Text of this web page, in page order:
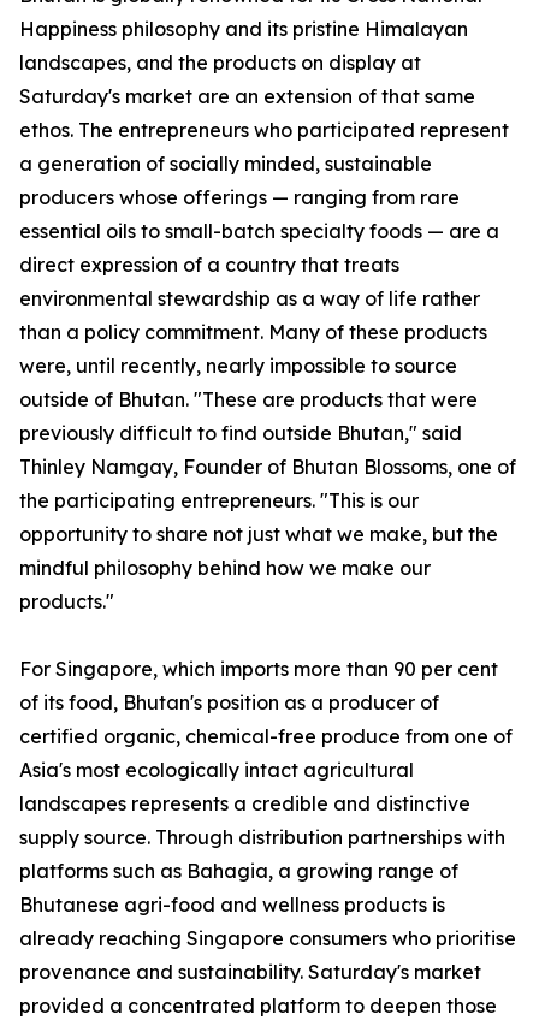
Happiness philosophy and its pristine Himalayan
landscapes, and the products on display at
Saturday's market are an extension of that same
ethos. The entrepreneurs who participated represent
a generation of socially minded, sustainable
producers whose offerings — ranging from rare
essential oils to small-batch specialty foods — are a
direct expression of a country that treats
environmental stewardship as a way of life rather
than a policy commitment. Many of these products
were, until recently, nearly impossible to source
outside of Bhutan. "These are products that were
previously difficult to find outside Bhutan," said
Thinley Namgay, Founder of Bhutan Blossoms, one of
the participating entrepreneurs. "This is our
opportunity to share not just what we make, but the
mindful philosophy behind how we make our
products."
For Singapore, which imports more than 90 per cent
of its food, Bhutan's position as a producer of
certified organic, chemical-free produce from one of
Asia's most ecologically intact agricultural
landscapes represents a credible and distinctive
supply source. Through distribution partnerships with
platforms such as Bahagia, a growing range of
Bhutanese agri-food and wellness products is
already reaching Singapore consumers who prioritise
provenance and sustainability. Saturday's market
provided a concentrated platform to deepen those